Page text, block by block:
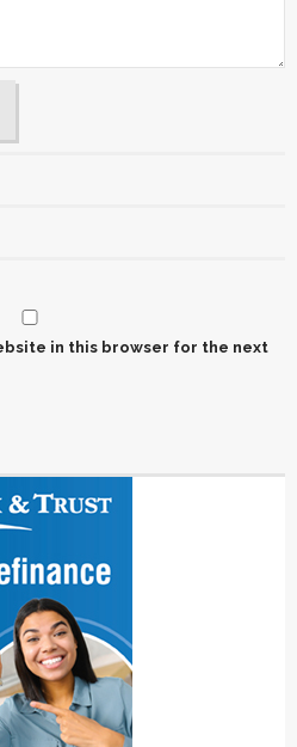
in this browser for the next